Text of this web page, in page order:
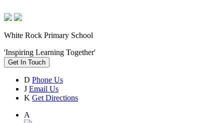
White Rock Primary School
'Inspiring Learning Together'
Get In Touch
D Phone Us
J Email Us
K Get Directions
A